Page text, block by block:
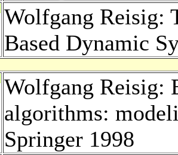
Wolfgang Reisig:
Based Dynamic
Wolfgang Reisig:
algorithms:
Springer 1998